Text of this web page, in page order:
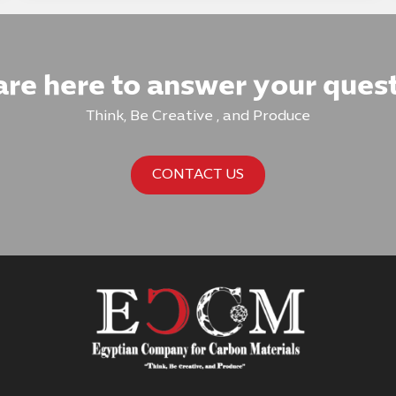
here to answer your
Think, Be Creative , and Produce
CONTACT US